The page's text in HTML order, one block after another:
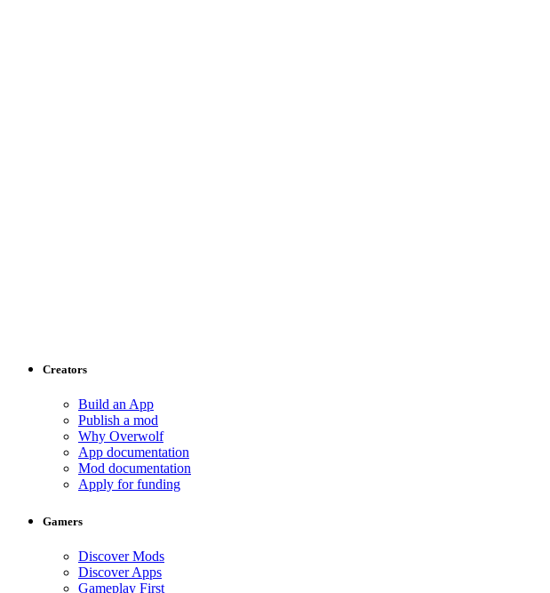
Creators
Build an App
Publish a mod
Why Overwolf
App documentation
Mod documentation
Apply for funding
Gamers
Discover Mods
Discover Apps
Gameplay First